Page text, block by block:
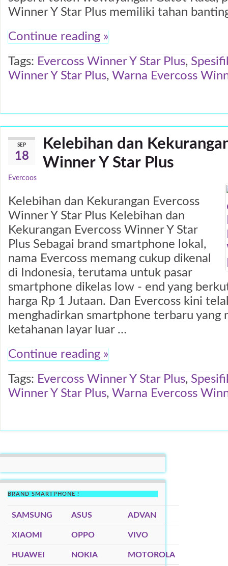
Winner Y Star Plus memiliki tahan
Continue reading »
Tags: Evercoss Winner Y Star Plus,
Winner Y Star Plus, Warna Evercoss
SEP
18
Kelebihan dan
Winner Y Star Plus
Evercoos
Kelebihan dan Kekurangan Evercoss
Winner Y Star Plus Kelebihan dan
Kekurangan Evercoss Winner Y Star
Plus Sebagai brand smartphone lokal,
nama Evercoss memang cukup dikenal
di Indonesia, terutama untuk pasar
smartphone dikelas low - end yang
harga Rp 1 Jutaan. Dan Evercoss kini
menghadirkan smartphone terbaru yang
ketahanan layar luar …
Continue reading »
Tags: Evercoss Winner Y Star Plus,
Winner Y Star Plus, Warna Evercoss
BRAND SMARTPHONE !
SAMSUNG ASUS ADVAN
XIAOMI OPPO VIVO
HUAWEI NOKIA MOTOROLA